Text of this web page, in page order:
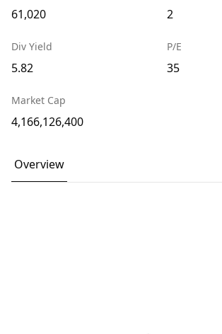
61,020 2
Div Yield
5.82
P/E
35
Market Cap
4,166,126,400
Overview